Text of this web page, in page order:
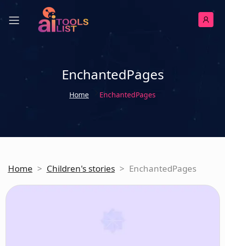
EnchantedPages
Home EnchantedPages
Home > Children's stories > EnchantedPages